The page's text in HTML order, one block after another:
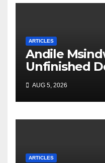
ARTICLES
Andile
Unfinished
South
the Ghosts
AUG 5, 2026
ARTICLES